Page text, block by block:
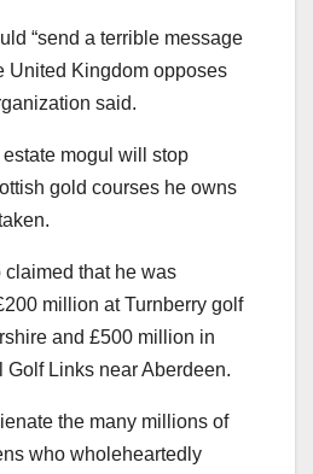
“send a terrible message
United Kingdom opposes
said.
mogul will stop
gold courses he owns
that he was
million at Turnberry golf
and £500 million in
Golf Links near Aberdeen.
the many millions of
who wholeheartedly